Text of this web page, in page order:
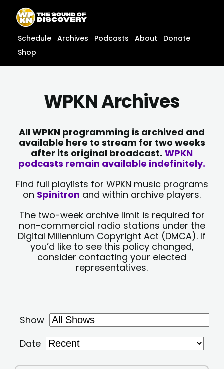
content
content
Schedule Archives Podcasts About
Donate
Shop
WPKN Archives
All WPKN programming is archived and
available here to stream for two weeks
after its original broadcast. WPKN
podcasts remain available indefinitely.
Find full playlists for WPKN music programs
on Spinitron and within archive players.
The two-week archive limit is required for
non-commercial radio stations under the
Digital Millennium Copyright Act (DMCA). If
you’d like to see this policy changed,
consider contacting your elected
representatives.